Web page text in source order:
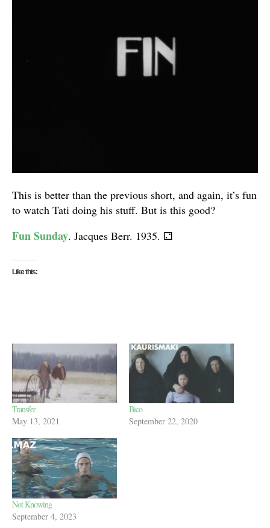
This is better than the previous short, and again, it’s fun
to watch Tati doing his stuff. But is this good?
Fun Sunday. Jacques Berr. 1935. ⚁
Like this:
Transfer
May 13, 2021
Bico
September 22, 2020
Not Knowing
September 4, 2023